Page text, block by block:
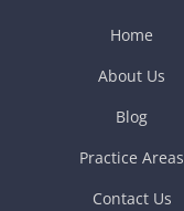
Home
About Us
Blog
Practice Areas
Contact Us